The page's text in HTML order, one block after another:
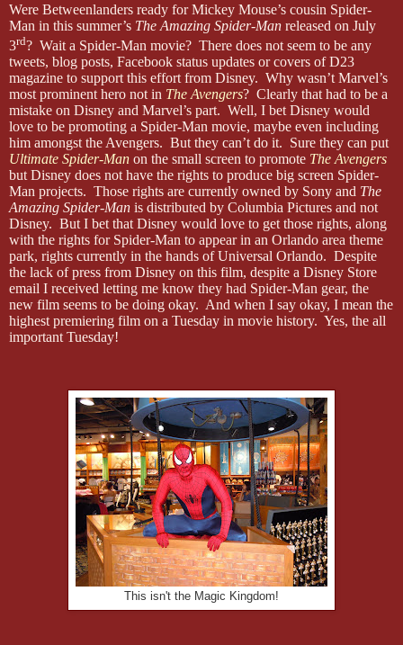
Were Betweenlanders ready for Mickey Mouse’s cousin Spider-
Man in this summer’s The Amazing Spider-Man released on July
3rd? Wait a Spider-Man movie? There does not seem to be any
tweets, blog posts, Facebook status updates or covers of D23
magazine to support this effort from Disney. Why wasn’t Marvel’s
most prominent hero not in The Avengers? Clearly that had to be a
mistake on Disney and Marvel’s part. Well, I bet Disney would
love to be promoting a Spider-Man movie, maybe even including
him amongst the Avengers. But they can’t do it. Sure they can put
Ultimate Spider-Man on the small screen to promote The Avengers
but Disney does not have the rights to produce big screen Spider-
Man projects. Those rights are currently owned by Sony and The
Amazing Spider-Man is distributed by Columbia Pictures and not
Disney. But I bet that Disney would love to get those rights, along
with the rights for Spider-Man to appear in an Orlando area theme
park, rights currently in the hands of Universal Orlando. Despite
the lack of press from Disney on this film, despite a Disney Store
email I received letting me know they had Spider-Man gear, the
new film seems to be doing okay. And when I say okay, I mean the
highest premiering film on a Tuesday in movie history. Yes, the all
important Tuesday!
This isn't the Magic Kingdom!